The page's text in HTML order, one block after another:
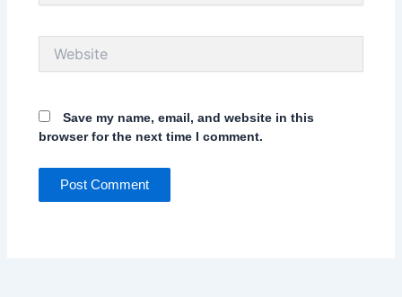
Save my name, email, and website in this
browser for the next time I comment.